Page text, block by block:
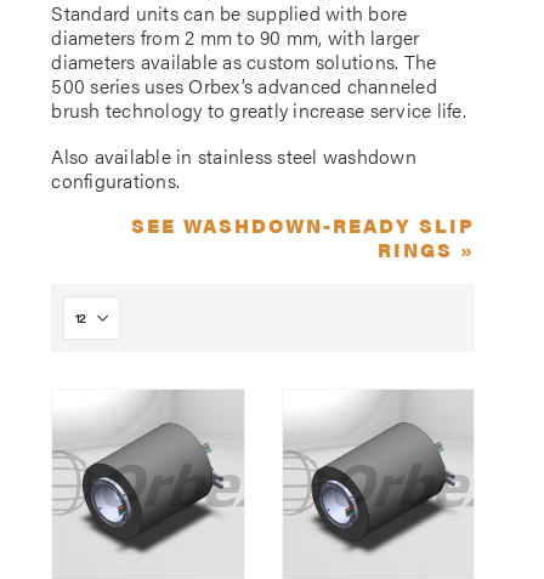
Standard units can be supplied with bore
diameters from 2 mm to 90 mm, with larger
diameters available as custom solutions. The
500 series uses Orbex’s advanced channeled
brush technology to greatly increase service life.
Also available in stainless steel washdown
configurations.
SEE WASHDOWN-READY SLIP
RINGS »